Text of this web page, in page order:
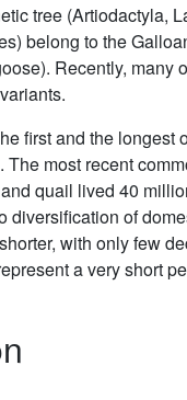
tree (Artiodactyla,
belong to the
Recently, many
first and the longest
most recent
quail lived 40
of
with only few
a very short